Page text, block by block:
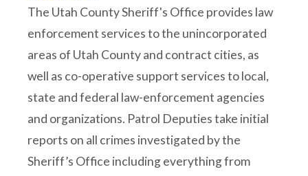
The Utah County Sheriff's Office provides law
enforcement services to the unincorporated
areas of Utah County and contract cities, as
well as co-operative support services to local,
state and federal law-enforcement agencies
and organizations. Patrol Deputies take initial
reports on all crimes investigated by the
Sheriff’s Office including everything from